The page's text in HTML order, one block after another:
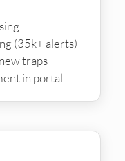
(35k+ alerts)
traps
in portal